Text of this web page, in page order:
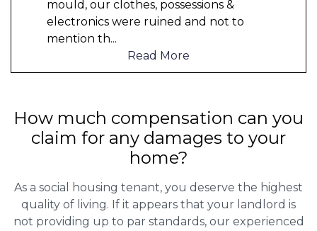
mould, our clothes, possessions &
electronics were ruined and not to
mention th...
Read More
How much compensation can you
claim for any damages to your
home?
As a social housing tenant, you deserve the highest
quality of living. If it appears that your landlord is
not providing up to par standards, our experienced